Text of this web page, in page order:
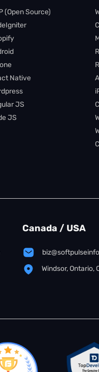
(Open Source)​
Native
JS​
JS
Canada / USA
Windsor, Ontario,